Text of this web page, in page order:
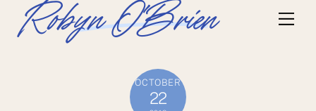
Robyn O'Brien
OCTOBER
22